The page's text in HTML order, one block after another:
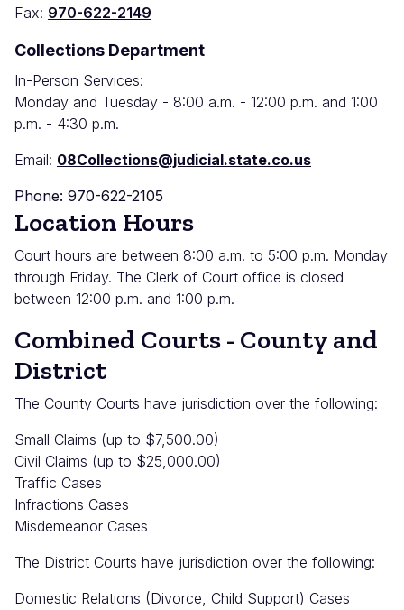
Fax: 970-622-2149
Collections Department
In-Person Services:
Monday and Tuesday - 8:00 a.m. - 12:00 p.m. and 1:00
p.m. - 4:30 p.m.
Email: 08Collections@judicial.state.co.us
Phone: 970-622-2105
Location Hours
Court hours are between 8:00 a.m. to 5:00 p.m. Monday
through Friday. The Clerk of Court office is closed
between 12:00 p.m. and 1:00 p.m.
Combined Courts - County and
District
The County Courts have jurisdiction over the following:
Small Claims (up to $7,500.00)
Civil Claims (up to $25,000.00)
Traffic Cases
Infractions Cases
Misdemeanor Cases
The District Courts have jurisdiction over the following:
Domestic Relations (Divorce, Child Support) Cases